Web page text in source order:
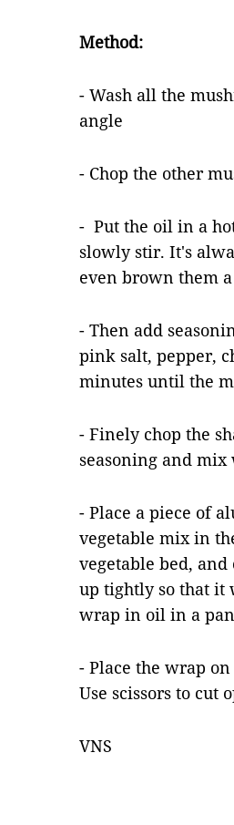
Method:
- Wash all the
angle
- Chop the other
- Put the oil in a
slowly stir. It's
even brown them
- Then add
pink salt, pepper,
minutes until the
- Finely chop the
seasoning and mix
- Place a piece of
vegetable mix in
vegetable bed,
up tightly so that it
wrap in oil in a
- Place the wrap
Use scissors to cut
VNS